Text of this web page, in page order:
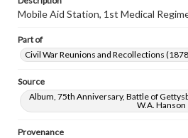
Mobile Aid Station, 1st Medical
Part of
Civil War Reunions and Recollections
Source
Album, 75th Anniversary, Battle of
W.A. Hanson
Provenance